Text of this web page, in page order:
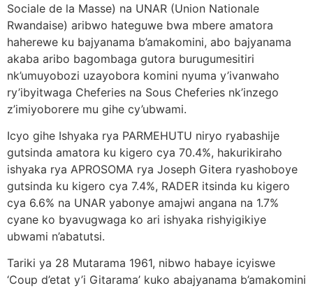
Sociale de la Masse) na UNAR (Union Nationale
Rwandaise) aribwo hateguwe bwa mbere amatora
haherewe ku bajyanama b’amakomini, abo bajyanama
akaba aribo bagombaga gutora burugumesitiri
nk’umuyobozi uzayobora komini nyuma y’ivanwaho
ry’ibyitwaga Cheferies na Sous Cheferies nk’inzego
z’imiyoborere mu gihe cy’ubwami.
Icyo gihe Ishyaka rya PARMEHUTU niryo ryabashije
gutsinda amatora ku kigero cya 70.4%, hakurikiraho
ishyaka rya APROSOMA rya Joseph Gitera ryashoboye
gutsinda ku kigero cya 7.4%, RADER itsinda ku kigero
cya 6.6% na UNAR yabonye amajwi angana na 1.7%
cyane ko byavugwaga ko ari ishyaka rishyigikiye
ubwami n’abatutsi.
Tariki ya 28 Mutarama 1961, nibwo habaye icyiswe
‘Coup d’etat y’i Gitarama’ kuko abajyanama b’amakomini